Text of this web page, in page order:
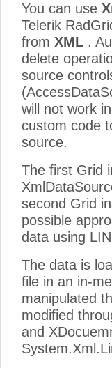
You can use
Telerik
from XML .
delete
source
will not work
custom code
source.
The first Grid
second Grid
possible
data using
The data is
file in an in-
manipulated
modified
and